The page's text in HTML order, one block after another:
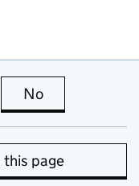
page is useful
No
page